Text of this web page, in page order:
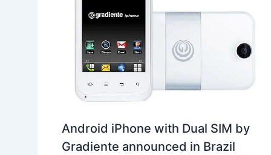
Android iPhone with Dual SIM by
Gradiente announced in Brazil